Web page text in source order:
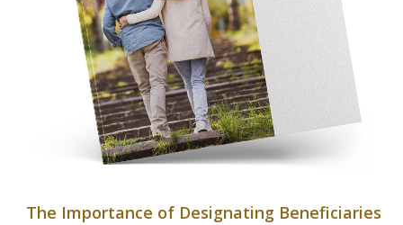
The Importance of Designating Beneficiaries